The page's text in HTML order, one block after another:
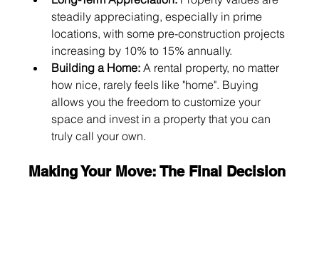
steadily appreciating, especially in prime
locations, with some pre-construction projects
increasing by 10% to 15% annually.
Building a Home: A rental property, no matter
how nice, rarely feels like "home". Buying
allows you the freedom to customize your
space and invest in a property that you can
truly call your own.
Making Your Move: The Final Decision